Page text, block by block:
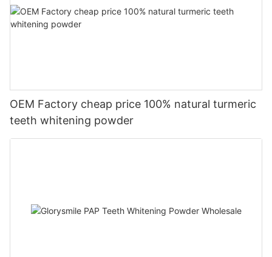
OEM Factory cheap price 100% natural turmeric
teeth whitening powder